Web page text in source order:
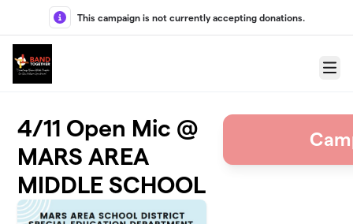
Skip to main content
This campaign is not currently accepting donations.
Menu
4/11 Open Mic @
MARS AREA
MIDDLE SCHOOL